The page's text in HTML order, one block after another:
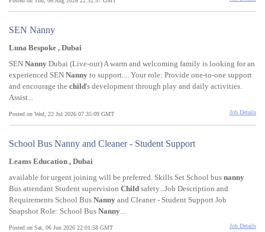
SEN Nanny
Luna Bespoke , Dubai
SEN Nanny Dubai (Live-out) A warm and welcoming family is looking for an
experienced SEN Nanny to support.... Your role: Provide one-to-one support
and encourage the child's development through play and daily activities.
Assist...
Posted on Wed, 22 Jul 2026 07:35:09 GMT Job Details
School Bus Nanny and Cleaner - Student Support
Leams Education , Dubai
available for urgent joining will be preferred. Skills Set School bus nanny
Bus attendant Student supervision Child safety...Job Description and
Requirements School Bus Nanny and Cleaner - Student Support Job
Snapshot Role: School Bus Nanny...
Posted on Sat, 06 Jun 2026 22:01:58 GMT Job Details